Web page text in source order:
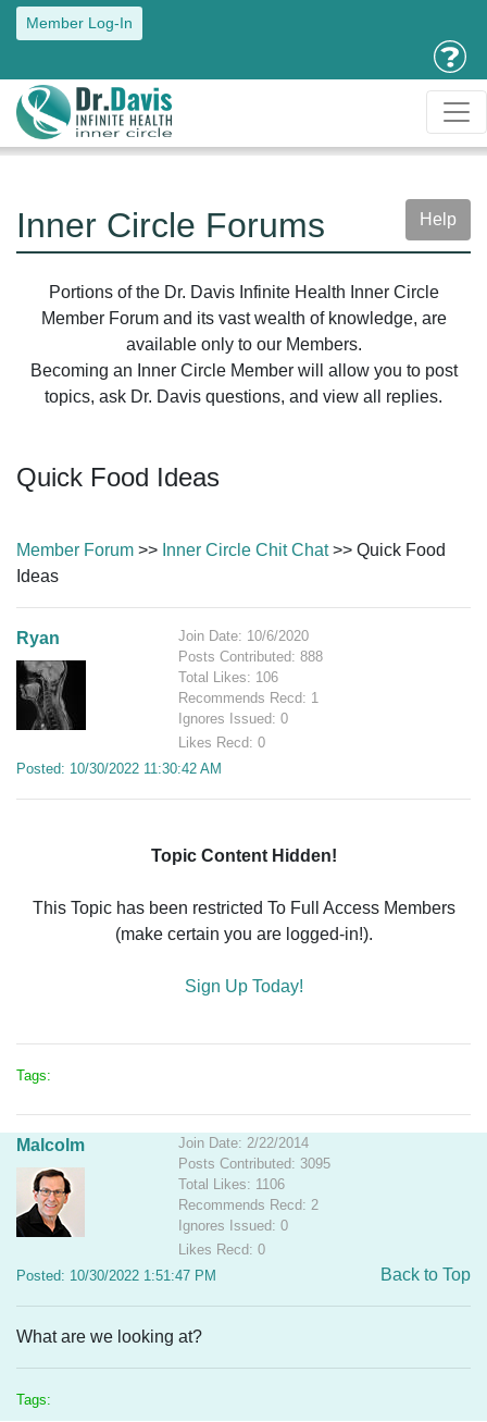
Member Log-In
Inner Circle Forums Help
Portions of the Dr. Davis Infinite Health Inner Circle
Member Forum and its vast wealth of knowledge, are
available only to our Members.
Becoming an Inner Circle Member will allow you to post
topics, ask Dr. Davis questions, and view all replies.
Quick Food Ideas
Member Forum >> Inner Circle Chit Chat>> Quick Food
Ideas
Ryan
Join Date: 10/6/2020
Posts Contributed: 888
Total Likes: 106
Recommends Recd: 1
Ignores Issued: 0
Likes Recd: 0
Posted: 10/30/2022 11:30:42 AM
Topic Content Hidden!
This Topic has been restricted To Full Access Members
(make certain you are logged-in!).
Sign Up Today!
Tags:
Malcolm
Join Date: 2/22/2014
Posts Contributed: 3095
Total Likes: 1106
Recommends Recd: 2
Ignores Issued: 0
Likes Recd: 0
Posted: 10/30/2022 1:51:47 PM
Back to Top
What are we looking at?
Tags: